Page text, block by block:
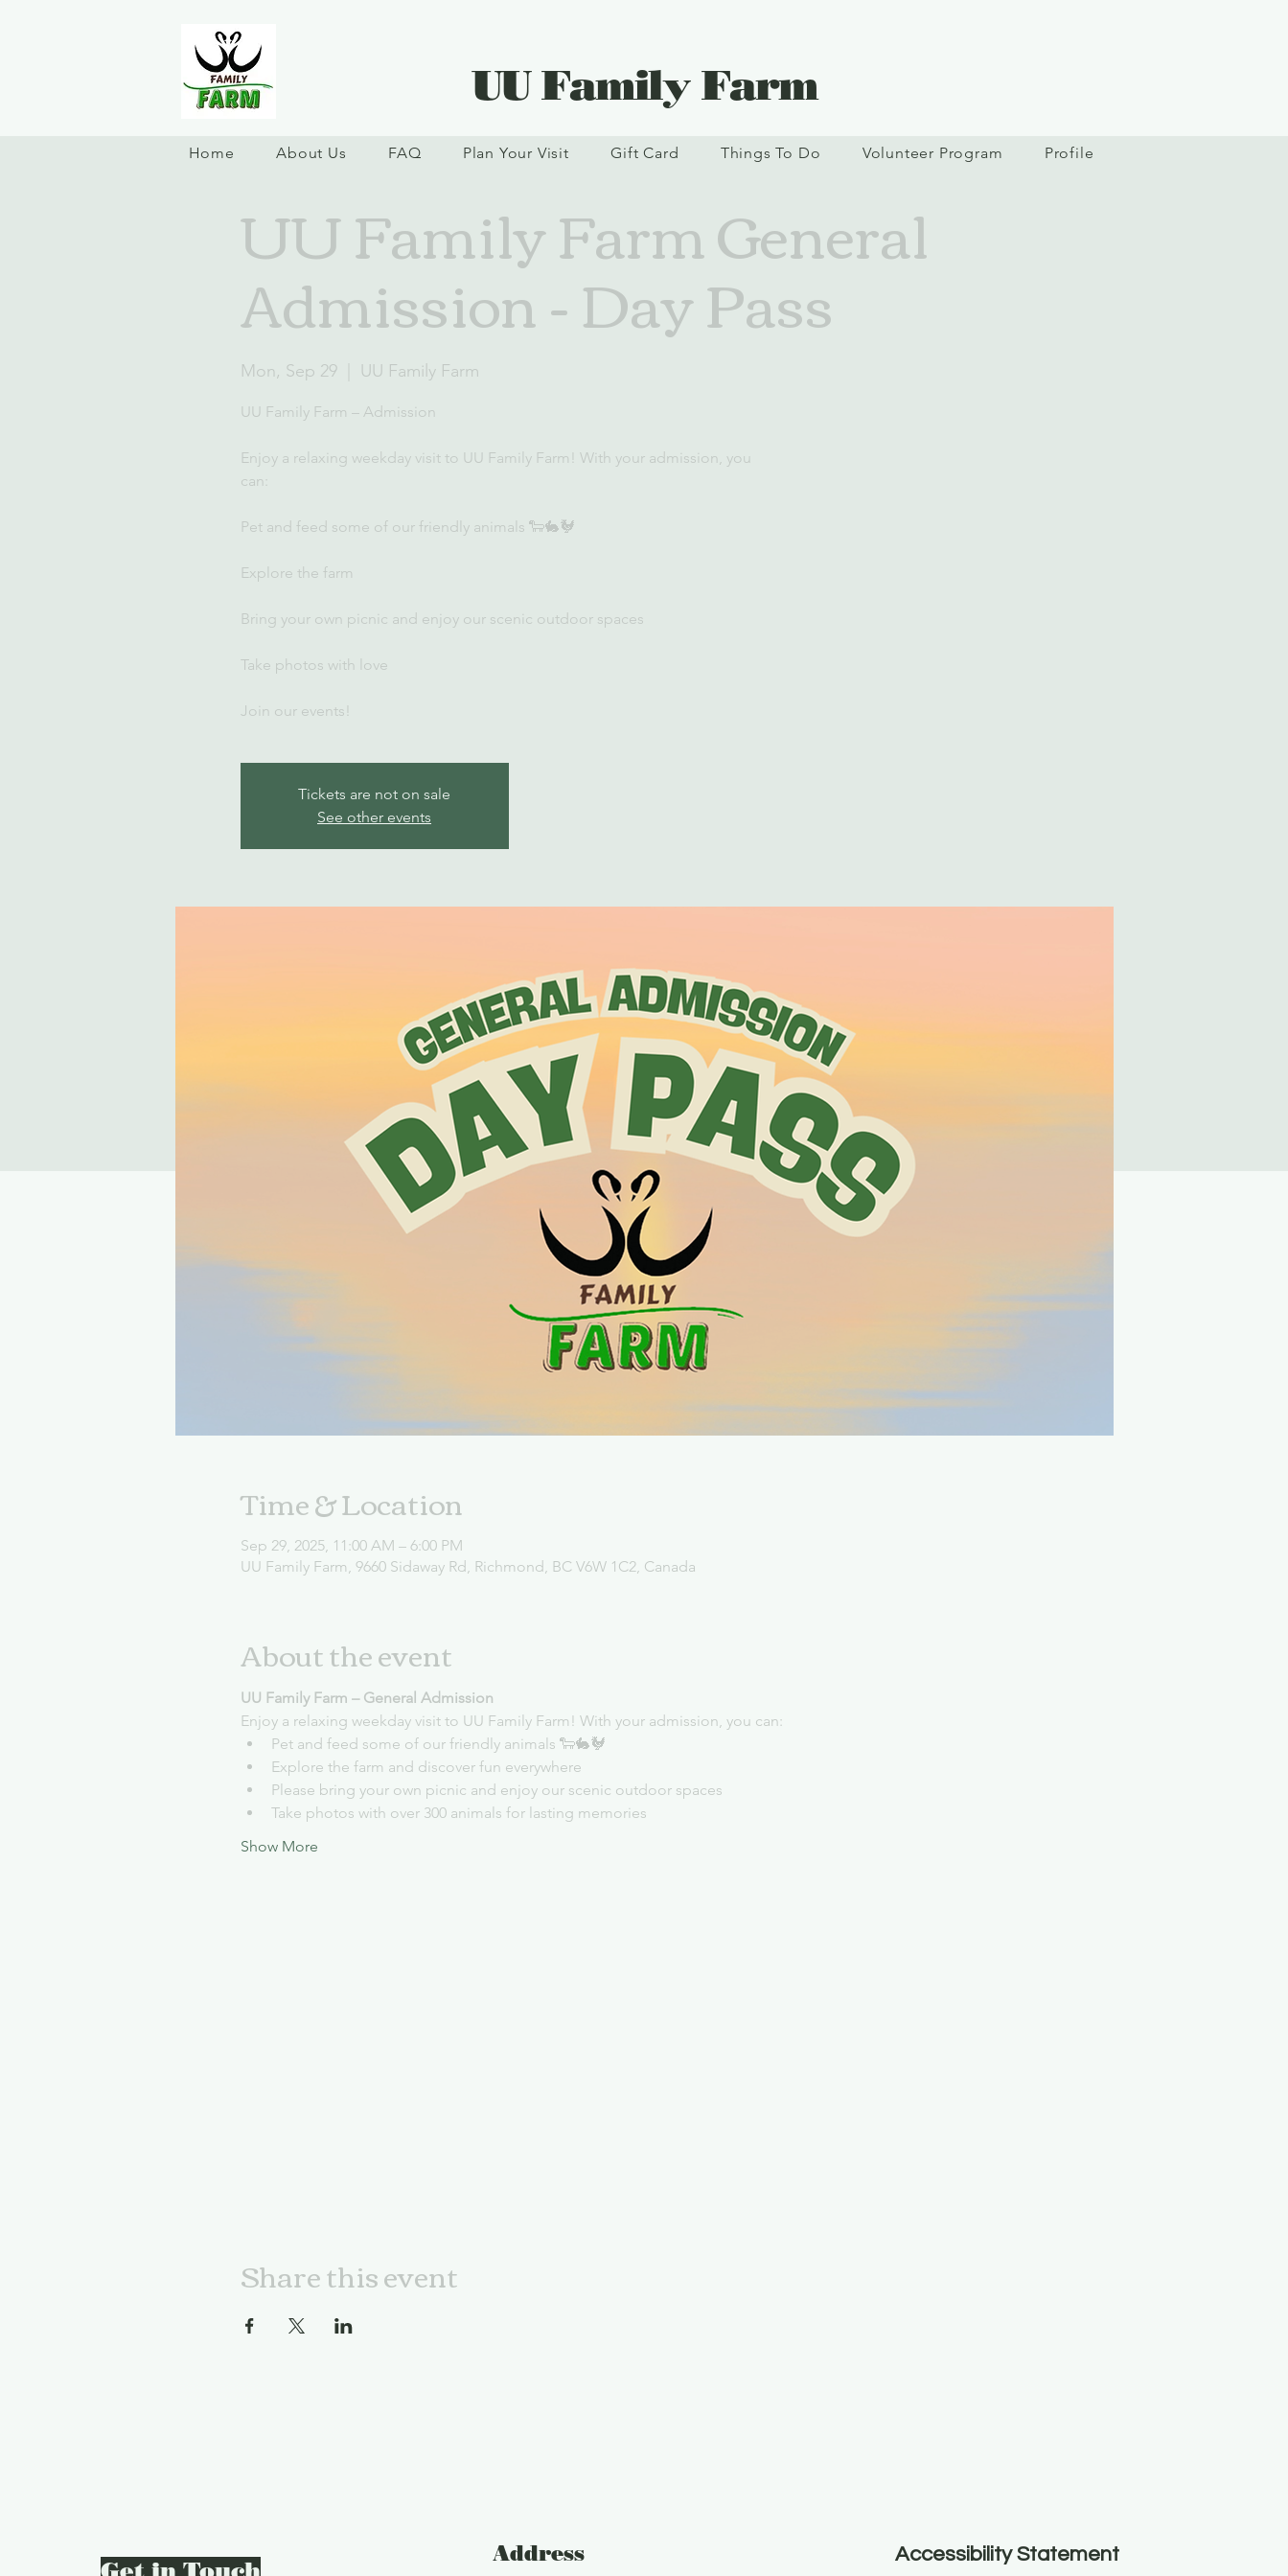
UU Family Farm
Home About Us FAQ Plan Your Visit Gift Card Things To Do Volunteer Program Profile
UU Family Farm General
Admission - Day Pass
Mon, Sep 29
  |
UU Family Farm
UU Family Farm – Admission
Enjoy a relaxing weekday visit to UU Family Farm! With your admission, you
can:
Pet and feed some of our friendly animals 🐑🐇🐓
Explore the farm
Bring your own picnic and enjoy our scenic outdoor spaces
Take photos with love
Join our events!
Tickets are not on sale
See other events
Time & Location
Sep 29, 2025, 11:00 AM – 6:00 PM
UU Family Farm, 9660 Sidaway Rd, Richmond, BC V6W 1C2, Canada
About the event
UU Family Farm – General Admission
Enjoy a relaxing weekday visit to UU Family Farm! With your admission, you can:
Pet and feed some of our friendly animals 🐑🐇🐓
Explore the farm and discover fun everywhere
Please bring your own picnic and enjoy our scenic outdoor spaces
Take photos with over 300 animals for lasting memories
Show More
Share this event
Accessibility Statement
Address